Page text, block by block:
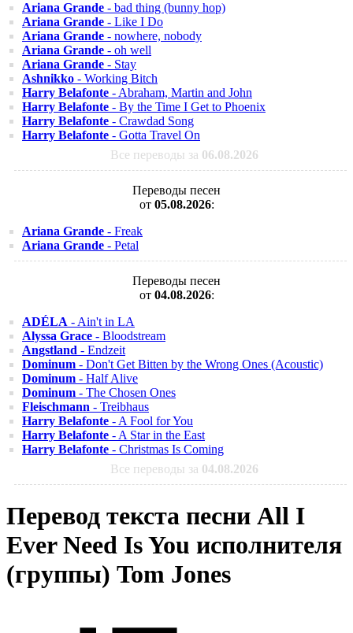
Ariana Grande - bad thing (bunny hop)
Ariana Grande - Like I Do
Ariana Grande - nowhere, nobody
Ariana Grande - oh well
Ariana Grande - Stay
Ashnikko - Working Bitch
Harry Belafonte - Abraham, Martin and John
Harry Belafonte - By the Time I Get to Phoenix
Harry Belafonte - Crawdad Song
Harry Belafonte - Gotta Travel On
Все переводы за 06.08.2026
Переводы песен
от 05.08.2026:
Ariana Grande - Freak
Ariana Grande - Petal
Переводы песен
от 04.08.2026:
ADÉLA - Ain't in LA
Alyssa Grace - Bloodstream
Angstland - Endzeit
Dominum - Don't Get Bitten by the Wrong Ones (Acoustic)
Dominum - Half Alive
Dominum - The Chosen Ones
Fleischmann - Treibhaus
Harry Belafonte - A Fool for You
Harry Belafonte - A Star in the East
Harry Belafonte - Christmas Is Coming
Все переводы за 04.08.2026
Перевод текста песни All I
Ever Need Is You исполнителя
(группы) Tom Jones